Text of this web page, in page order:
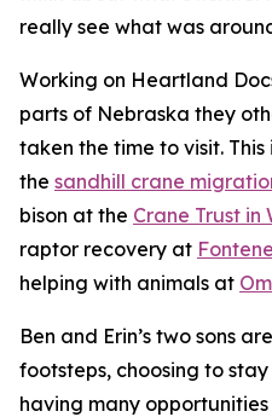
really see what was
Working on Heartland
parts of Nebraska they
taken the time to visit.
the sandhill crane
bison at the Crane Trust in
raptor recovery at
helping with animals at
Ben and Erin’s two sons
footsteps, choosing to
having many